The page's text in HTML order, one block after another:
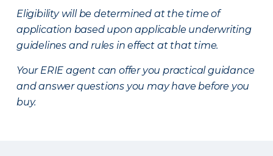
Eligibility will be determined at the time of
application based upon applicable underwriting
guidelines and rules in effect at that time.
Your ERIE agent can offer you practical guidance
and answer questions you may have before you
buy.